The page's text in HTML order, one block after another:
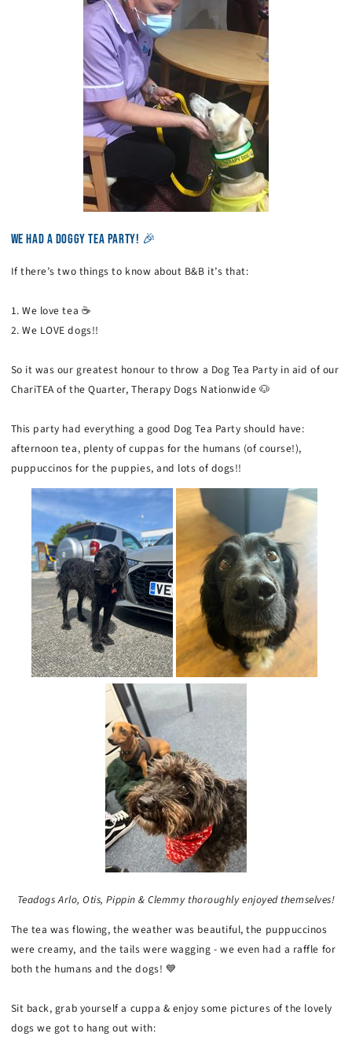
WE HAD A DOGGY TEA PARTY! 🎉
If there’s two things to know about B&B it’s that:
1. We love tea ☕
2. We LOVE dogs!!
So it was our greatest honour to throw a Dog Tea Party in aid of our
ChariTEA of the Quarter, Therapy Dogs Nationwide 🐶
This party had everything a good Dog Tea Party should have:
afternoon tea, plenty of cuppas for the humans (of course!),
puppuccinos for the puppies, and lots of dogs!!
Teadogs Arlo, Otis, Pippin & Clemmy thoroughly enjoyed themselves!
The tea was flowing, the weather was beautiful, the puppuccinos
were creamy, and the tails were wagging - we even had a raffle for
both the humans and the dogs! 💙
Sit back, grab yourself a cuppa & enjoy some pictures of the lovely
dogs we got to hang out with: